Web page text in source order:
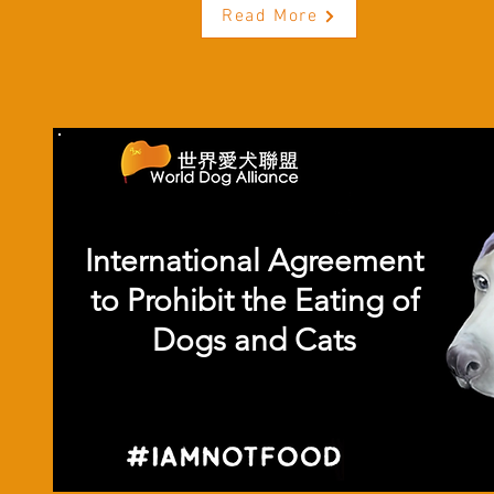
Read More
International Agreement
to Prohibit the Eating of
Dogs and Cats